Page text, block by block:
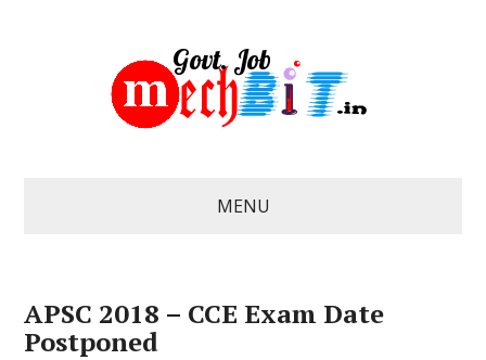
MENU
APSC 2018 – CCE Exam Date
Postponed